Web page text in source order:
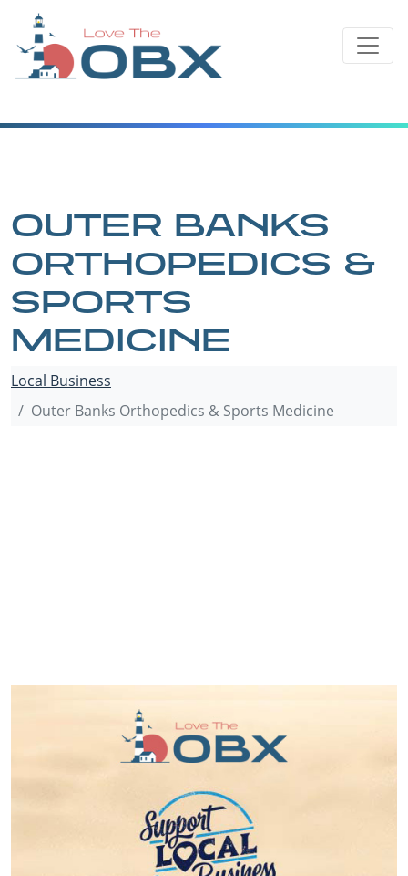
content
OUTER BANKS
ORTHOPEDICS &
SPORTS
MEDICINE
Local Business
Outer Banks Orthopedics & Sports Medicine